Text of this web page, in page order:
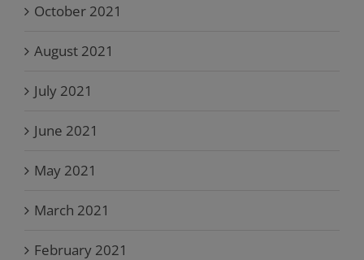
October 2021
August 2021
July 2021
June 2021
May 2021
March 2021
February 2021